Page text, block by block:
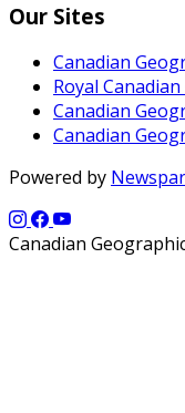
Our Sites
Canadian
Royal
Canadian
Canadian
Powered by
Canadian